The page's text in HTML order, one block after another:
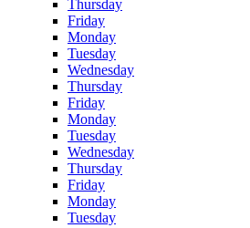
Thursday
Friday
Monday
Tuesday
Wednesday
Thursday
Friday
Monday
Tuesday
Wednesday
Thursday
Friday
Monday
Tuesday